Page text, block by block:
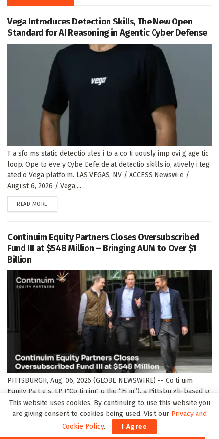
Vega Introduces Detection Skills, The New Open
Standard for AI Reasoning in Agentic Cyber Defense
T a sfo ms static detectio ules i to a co ti uously imp ovi g age tic
loop. Ope to eve y Cybe Defe de at detectio skills.io, atively i teg
ated o Vega platfo m. LAS VEGAS, NV / ACCESS Newswi e /
August 6, 2026 / Vega,...
READ MORE
Continuim Equity Partners Closes Oversubscribed
Fund III at $548 Million – Bringing AUM to Over $1
Billion
PITTSBURGH, Aug. 06, 2026 (GLOBE NEWSWIRE) -- Co ti uim
Equity Pa t e s, LP ("Co ti uim" o the “Fi m”), a Pittsbu gh-based p
ivate equity fi m focused o acqui i g a d accele ati g the g owth of
ma ufactu i g a...
DETAILS
This website uses cookies. By continuing to use this website you
are giving consent to cookies being used. Visit our Privacy and
Cookie Policy. I Agree